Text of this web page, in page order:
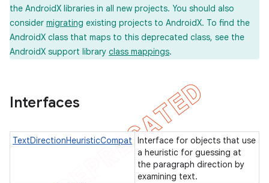
the AndroidX libraries in all new projects. You should also
consider migrating existing projects to AndroidX. To find the
AndroidX class that maps to this deprecated class, see the
AndroidX support library class mappings.
Interfaces
TextDirectionHeuristicCompat Interface for objects that use
a heuristic for guessing at
the paragraph direction by
examining text.